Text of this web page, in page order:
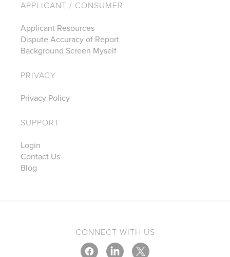
APPLICANT / CONSUMER
Applicant Resources
Dispute Accuracy of Report
Background Screen Myself
PRIVACY
Privacy Policy
SUPPORT
Login
Contact Us
Blog
CONNECT WITH US